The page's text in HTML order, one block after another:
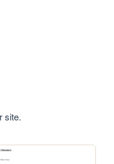
site.